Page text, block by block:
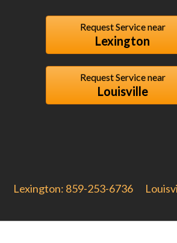
Request Service near
Lexington
Request Service near
Louisville
Lexington: 859-253-6736